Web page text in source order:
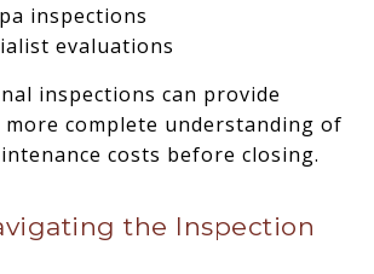
inspections
evaluations
inspections can provide
complete understanding of
costs before closing.
the Inspection